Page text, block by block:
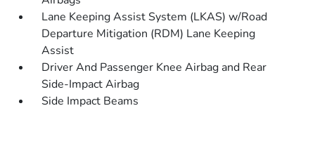
Lane Keeping Assist System (LKAS) w/Road
Departure Mitigation (RDM) Lane Keeping
Assist
Driver And Passenger Knee Airbag and Rear
Side-Impact Airbag
Side Impact Beams